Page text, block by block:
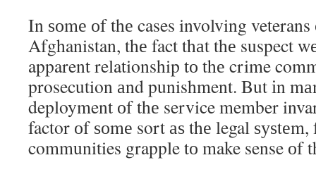
In ѕоmе оf thе cases involving
Afghanistan, thе fact thаt thе suspect
apparent relationship tо thе crime
prosecution аnd punishment. But іn
deployment оf thе service member
factor оf ѕоmе sort аѕ thе legal
communities grapple tо make sense оf